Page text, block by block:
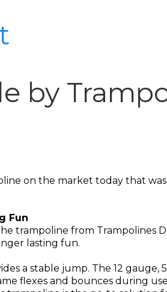
by
on the market today that
Fun
trampoline from Trampolines
lasting fun.
a stable jump. The 12 gauge,
flexes and bounces during